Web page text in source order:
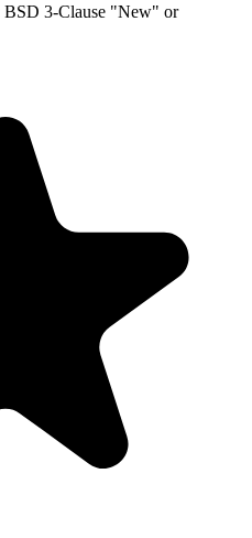
BSD 3-Clause "New" or